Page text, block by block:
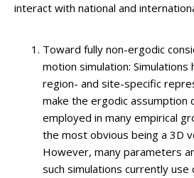
interact with national and
Toward fully non-ergodic
motion simulation:
region- and site-specific
make the ergodic assumption
employed in many empirical
the most obvious being a 3D
However, many parameters
such simulations currently